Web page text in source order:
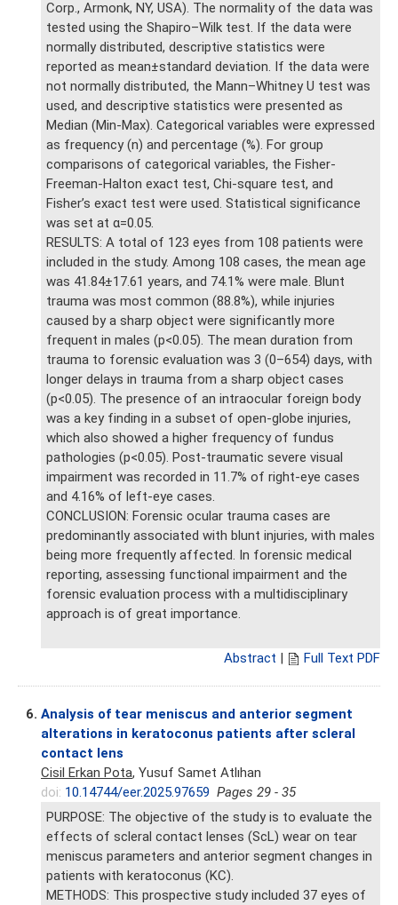
Corp., Armonk, NY, USA). The normality of the data was
tested using the Shapiro–Wilk test. If the data were
normally distributed, descriptive statistics were
reported as mean±standard deviation. If the data were
not normally distributed, the Mann–Whitney U test was
used, and descriptive statistics were presented as
Median (Min-Max). Categorical variables were expressed
as frequency (n) and percentage (%). For group
comparisons of categorical variables, the Fisher-
Freeman-Halton exact test, Chi-square test, and
Fisher’s exact test were used. Statistical significance
was set at α=0.05.
RESULTS: A total of 123 eyes from 108 patients were
included in the study. Among 108 cases, the mean age
was 41.84±17.61 years, and 74.1% were male. Blunt
trauma was most common (88.8%), while injuries
caused by a sharp object were significantly more
frequent in males (p<0.05). The mean duration from
trauma to forensic evaluation was 3 (0–654) days, with
longer delays in trauma from a sharp object cases
(p<0.05). The presence of an intraocular foreign body
was a key finding in a subset of open-globe injuries,
which also showed a higher frequency of fundus
pathologies (p<0.05). Post-traumatic severe visual
impairment was recorded in 11.7% of right-eye cases
and 4.16% of left-eye cases.
CONCLUSION: Forensic ocular trauma cases are
predominantly associated with blunt injuries, with males
being more frequently affected. In forensic medical
reporting, assessing functional impairment and the
forensic evaluation process with a multidisciplinary
approach is of great importance.
Abstract | Full Text PDF
6. Analysis of tear meniscus and anterior segment
alterations in keratoconus patients after scleral
contact lens
Cisil Erkan Pota, Yusuf Samet Atlıhan
doi: 10.14744/eer.2025.97659 Pages 29 - 35
PURPOSE: The objective of the study is to evaluate the
effects of scleral contact lenses (ScL) wear on tear
meniscus parameters and anterior segment changes in
patients with keratoconus (KC).
METHODS: This prospective study included 37 eyes of